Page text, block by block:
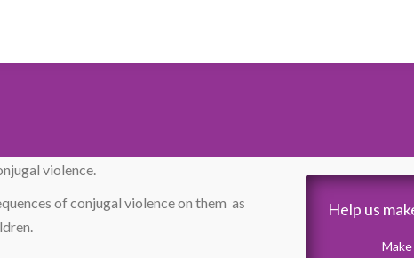
violence.
of conjugal violence on them as
Help us